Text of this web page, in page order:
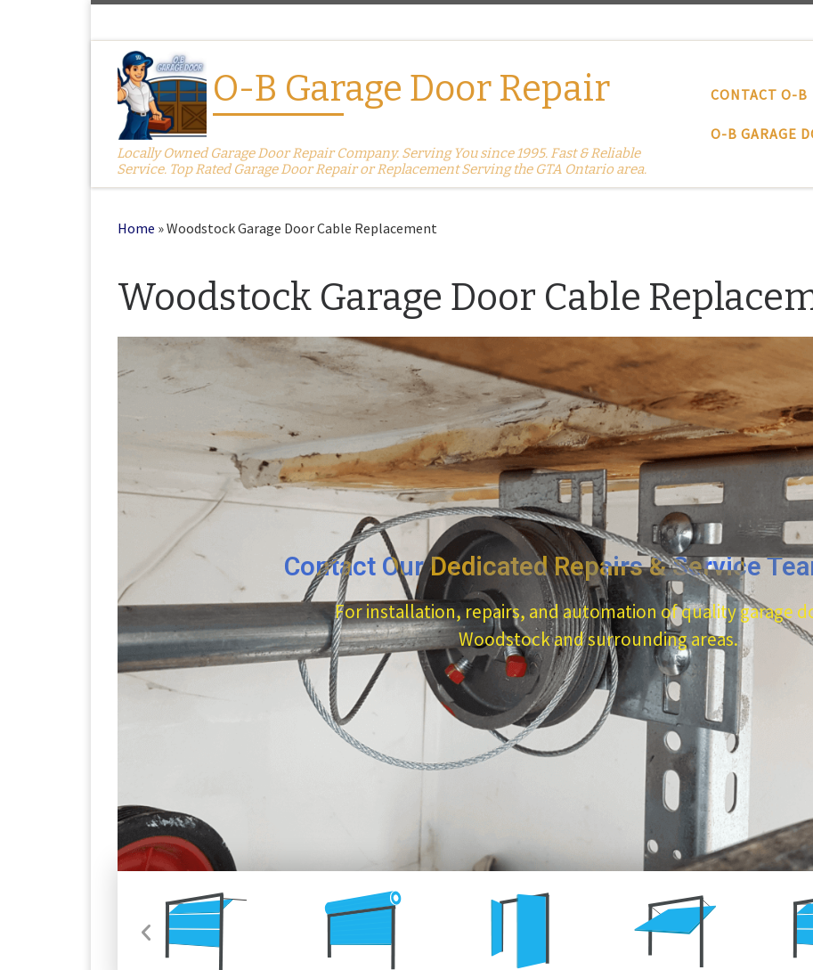
O-B Garage Door Repair
Locally Owned Garage Door Repair Company. Serving You since 1995. Fast & Reliable
Service. Top Rated Garage Door Repair or Replacement Serving the GTA Ontario area.
CONTACT O-B
O-B GARAGE
Home »Woodstock Garage Door Cable Replacement
Woodstock Garage Door Cable
Contact Our Dedicated Repairs & Service
For installation, repairs, and automation of quality garage
Woodstock and surrounding areas.